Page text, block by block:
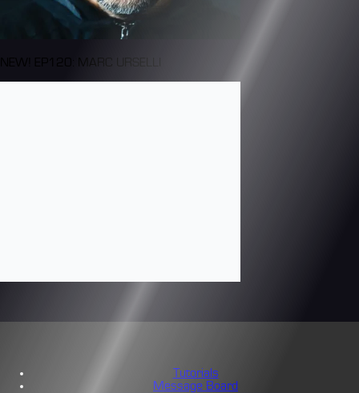
NEW! EP120: MARC URSELLI
Tutorials
Message Board